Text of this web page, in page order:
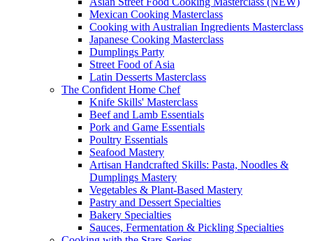
Mexican Cooking Masterclass
Cooking with Australian Ingredients Masterclass
Japanese Cooking Masterclass
Dumplings Party
Street Food of Asia
Latin Desserts Masterclass
The Confident Home Chef
Knife Skills' Masterclass
Beef and Lamb Essentials
Pork and Game Essentials
Poultry Essentials
Seafood Mastery
Artisan Handcrafted Skills: Pasta, Noodles &
Dumplings Mastery
Vegetables & Plant-Based Mastery
Pastry and Dessert Specialties
Bakery Specialties
Sauces, Fermentation & Pickling Specialties